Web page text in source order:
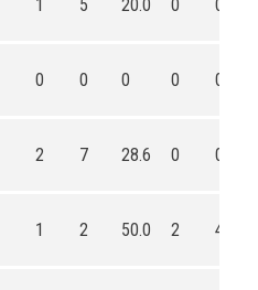
1 5 20.0 0 0
0 0 0 0 0
2 7 28.6 0 0
1 2 50.0 2 4